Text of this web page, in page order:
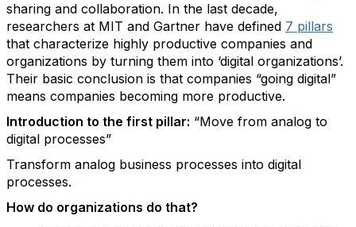
sharing and collaboration. In the last decade,
researchers at MIT and Gartner have defined 7 pillars
that characterize highly productive companies and
organizations by turning them into ‘digital organizations’.
Their basic conclusion is that companies “going digital”
means companies becoming more productive.
Introduction to the first pillar: “Move from analog to
digital processes”
Transform analog business processes into digital
processes.
How do organizations do that?